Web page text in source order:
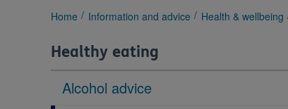
You
here:
Home Information and advice Health & wellbeing
Healthy eating
Alcohol advice